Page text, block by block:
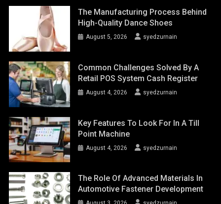
The Manufacturing Process Behind
High-Quality Dance Shoes
August 5, 2026 syedzurnain
Common Challenges Solved By A
Retail POS System Cash Register
August 4, 2026 syedzurnain
Key Features To Look For In A Till
Point Machine
August 4, 2026 syedzurnain
The Role Of Advanced Materials In
Automotive Fastener Development